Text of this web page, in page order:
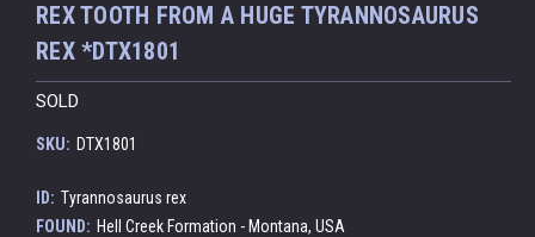
REX TOOTH FROM A HUGE TYRANNOSAURUS
REX *DTX1801
SOLD
SKU: DTX1801
ID: Tyrannosaurus rex
FOUND: Hell Creek Formation - Montana, USA